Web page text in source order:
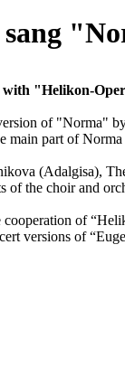
"Helikon-
of "Norma"
main part of
(Adalgisa),
the choir and
cooperation of
versions of